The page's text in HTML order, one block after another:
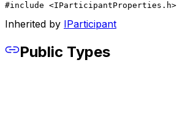
#include <IParticipantProperties.h>
Inherited by IParticipant
Public Types